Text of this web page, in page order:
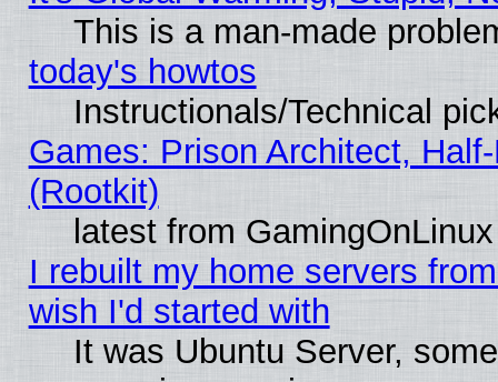
This is a man-made
today's howtos
Instructionals/Technical
Games: Prison Architect,
(Rootkit)
latest from GamingOnLinux
I rebuilt my home servers
wish I'd started with
It was Ubuntu Server,